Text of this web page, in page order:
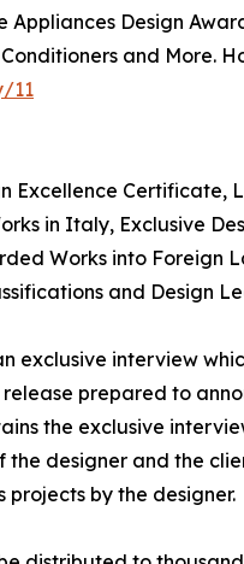
Design
and More.
11
Excellence Certificate,
in Italy, Exclusive
Works into Foreign
and Design
exclusive interview
prepared to
the exclusive
designer and the
by the designer.